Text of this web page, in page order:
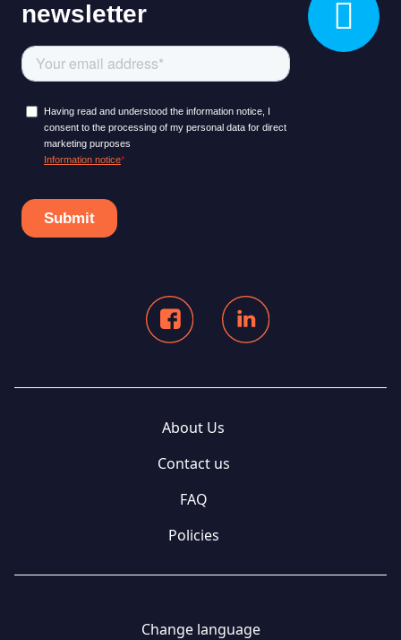
About Us
Contact us
FAQ
Policies
Change language